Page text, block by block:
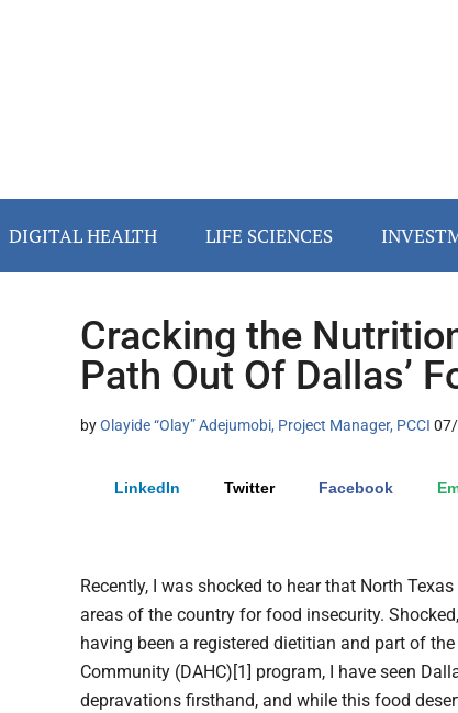
DIGITAL HEALTH LIFE SCIENCES
Cracking the
Path Out Of Dallas’
byOlayide “Olay” Adejumobi, Project Manager, PCCI
LinkedIn Twitter Facebook
Recently, I was shocked to hear that North
areas of the country for food insecurity.
having been a registered dietitian and part of
Community (DAHC)[1] program, I have seen
depravations firsthand, and while this food